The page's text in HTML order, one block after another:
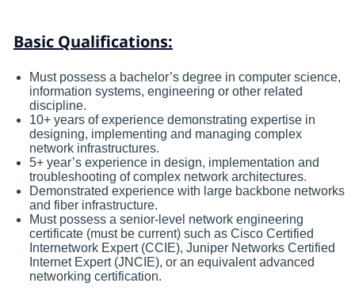
Basic Qualifications:
Must possess a bachelor’s degree in computer science,
information systems, engineering or other related
discipline.
10+ years of experience demonstrating expertise in
designing, implementing and managing complex
network infrastructures.
5+ year’s experience in design, implementation and
troubleshooting of complex network architectures.
Demonstrated experience with large backbone networks
and fiber infrastructure.
Must possess a senior-level network engineering
certificate (must be current) such as Cisco Certified
Internetwork Expert (CCIE), Juniper Networks Certified
Internet Expert (JNCIE), or an equivalent advanced
networking certification.